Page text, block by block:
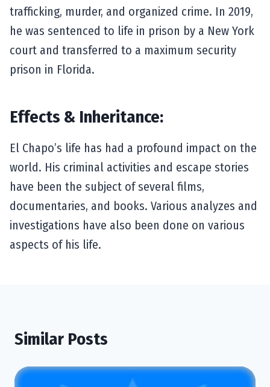
trafficking, murder, and organized crime. In 2019,
he was sentenced to life in prison by a New York
court and transferred to a maximum security
prison in Florida.
Effects & Inheritance:
El Chapo’s life has had a profound impact on the
world. His criminal activities and escape stories
have been the subject of several films,
documentaries, and books. Various analyzes and
investigations have also been done on various
aspects of his life.
Similar Posts